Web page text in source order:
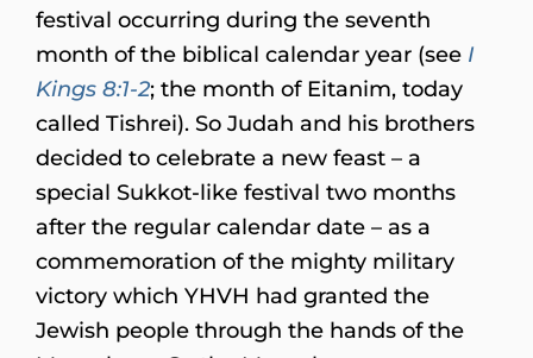
festival occurring during the seventh
month of the biblical calendar year (see I
Kings 8:1-2; the month of Eitanim, today
called Tishrei). So Judah and his brothers
decided to celebrate a new feast – a
special Sukkot-like festival two months
after the regular calendar date – as a
commemoration of the mighty military
victory which YHVH had granted the
Jewish people through the hands of the